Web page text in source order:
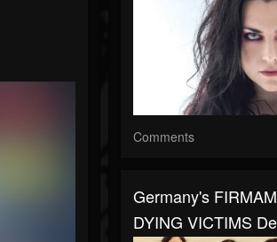
Comments
Germany's
DYING VICTIMS